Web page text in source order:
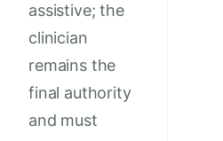
assistive; the
clinician
remains the
final authority
and must